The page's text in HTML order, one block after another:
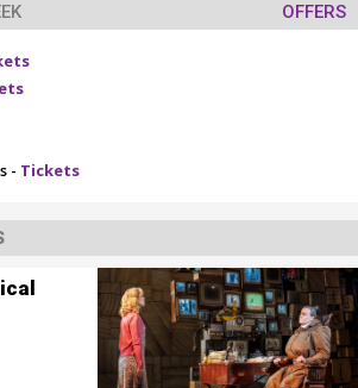
OFFERS
- Tickets